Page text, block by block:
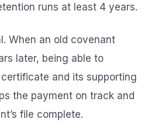
runs at least 4 years.
When an old covenant
later, being able to
and its supporting
the payment on track and
file complete.